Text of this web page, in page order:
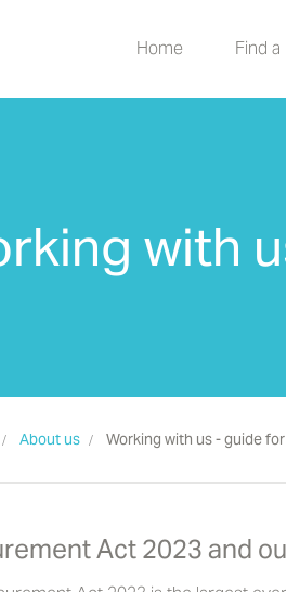
Home Find
with
About us Working with us - guide
Act 2023 and